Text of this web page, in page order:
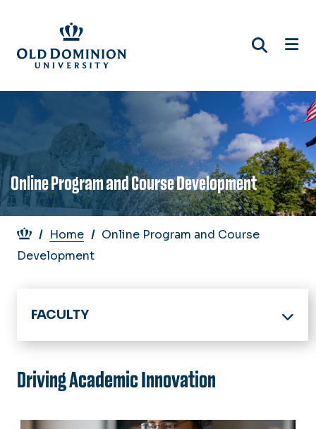
main
content
Online Program and Course Development
Breadcrumb
Home
Online Program and Course
Development
Driving Academic Innovation
FACULTY
Home
Online Program & Course Development